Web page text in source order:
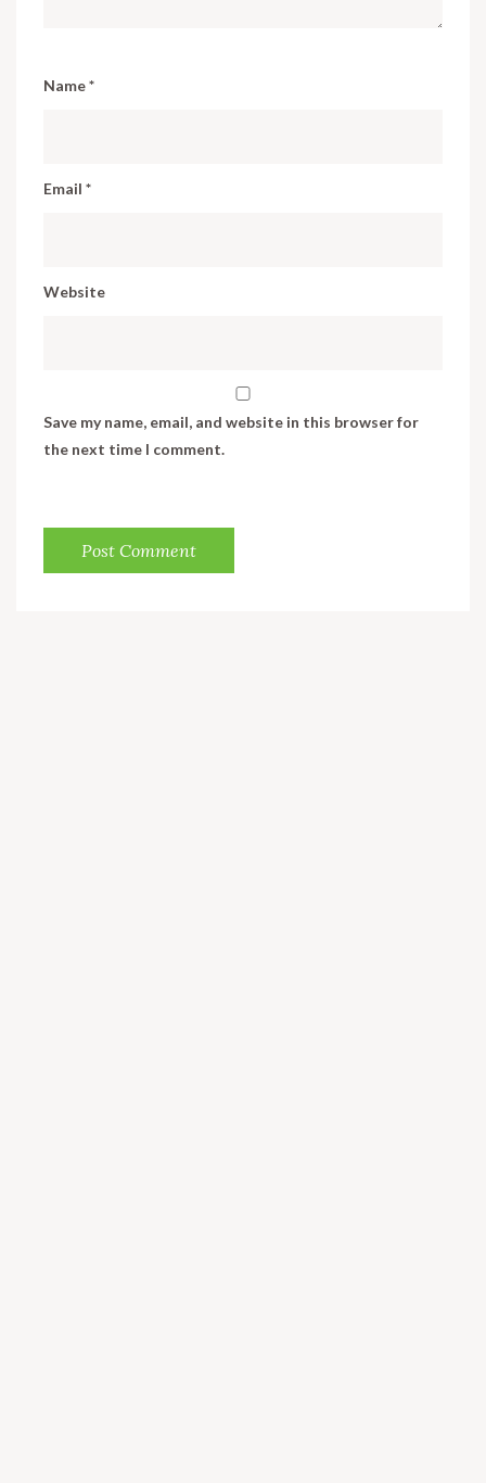
Name*
Email *
Website
Save my name, email, and website in this browser for
the next time I comment.